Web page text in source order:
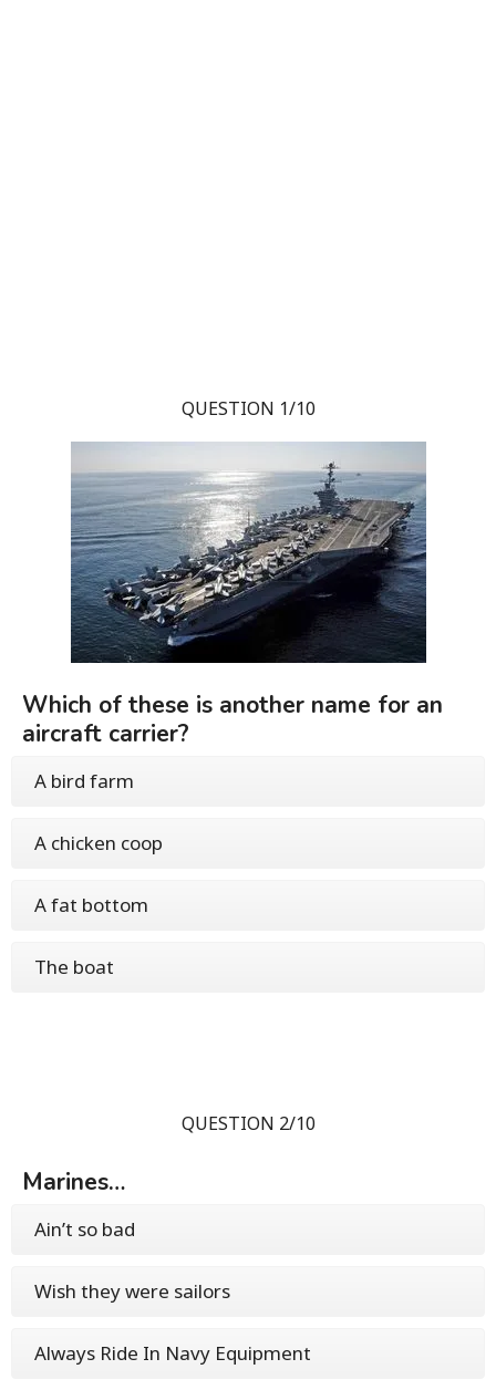
QUESTION 1/10
Which of these is another name for an
aircraft carrier?
A bird farm
A chicken coop
A fat bottom
The boat
QUESTION 2/10
Marines…
Ain’t so bad
Wish they were sailors
Always Ride In Navy Equipment